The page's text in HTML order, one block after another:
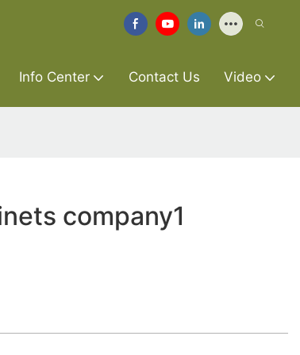
Info Center Contact Us Video
company1